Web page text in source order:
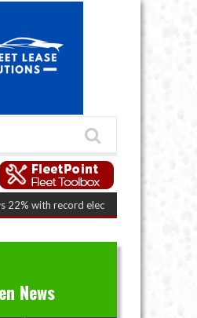
record electric LCV registrations
News